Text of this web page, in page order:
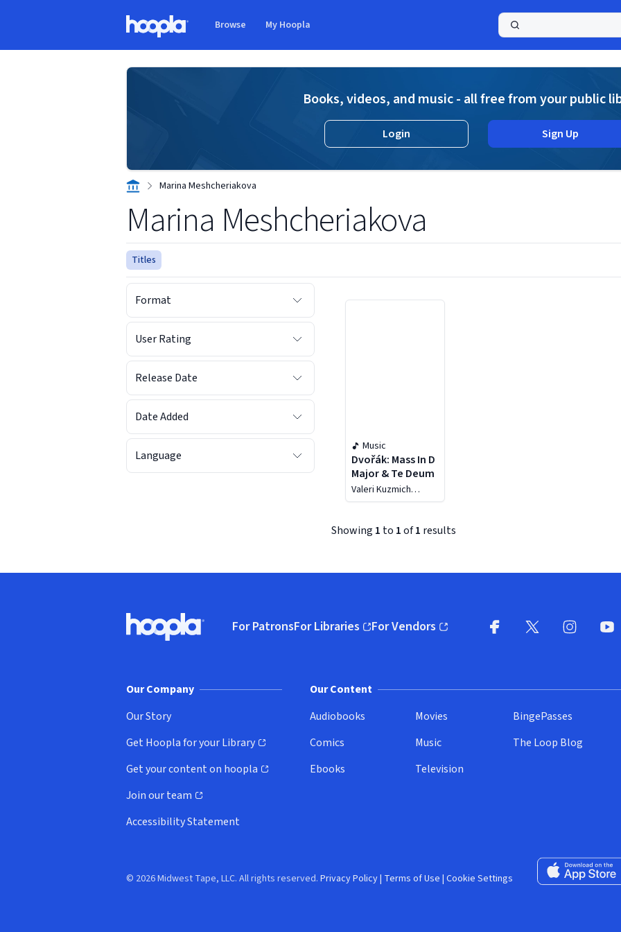
Browse My Hoopla
Books, videos, and music - all free from your public
Login Sign Up
Marina Meshcheriakova
Marina Meshcheriakova
Titles
Format
User Rating
Release Date
Date Added
Language
Music
Dvořák: Mass In D
Major & Te Deum
Valeri Kuzmich
Polyansky
Showing 1 to 1of1 results
Hoopla logo, Go to homepage
For PatronsFor Libraries
(opens in new window)
For Vendors
(opens in new window)
Our Company
Our Story
Get Hoopla for your Library
(opens in new window)
Get your content on hoopla
(opens in new window)
Join our team
(opens in new window)
Accessibility Statement
Our Content
Audiobooks
Comics
Ebooks
Movies
Music
Television
BingePasses
The Loop Blog
Download on
© 2026 Midwest Tape, LLC. All rights reserved. Privacy Policy| Terms of Use | Cookie Settings